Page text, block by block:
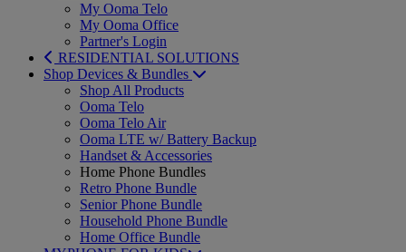
My Ooma Telo
My Ooma Office
Partner's Login
RESIDENTIAL SOLUTIONS
Shop Devices & Bundles
Shop All Products
Ooma Telo
Ooma Telo Air
Ooma LTE w/ Battery Backup
Handset & Accessories
Home Phone Bundles
Retro Phone Bundle
Senior Phone Bundle
Household Phone Bundle
Home Office Bundle